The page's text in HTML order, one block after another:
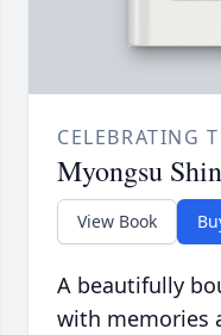
CELEBRATING
Myongsu Shin
View Book
A beautifully
with memories